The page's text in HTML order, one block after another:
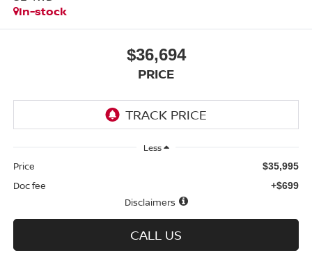
In-stock
$36,694
PRICE
Less
Price $35,995
Doc fee +$699
Disclaimers
CALL US